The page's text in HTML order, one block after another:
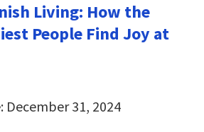
Living: How the
People Find Joy at
31, 2024